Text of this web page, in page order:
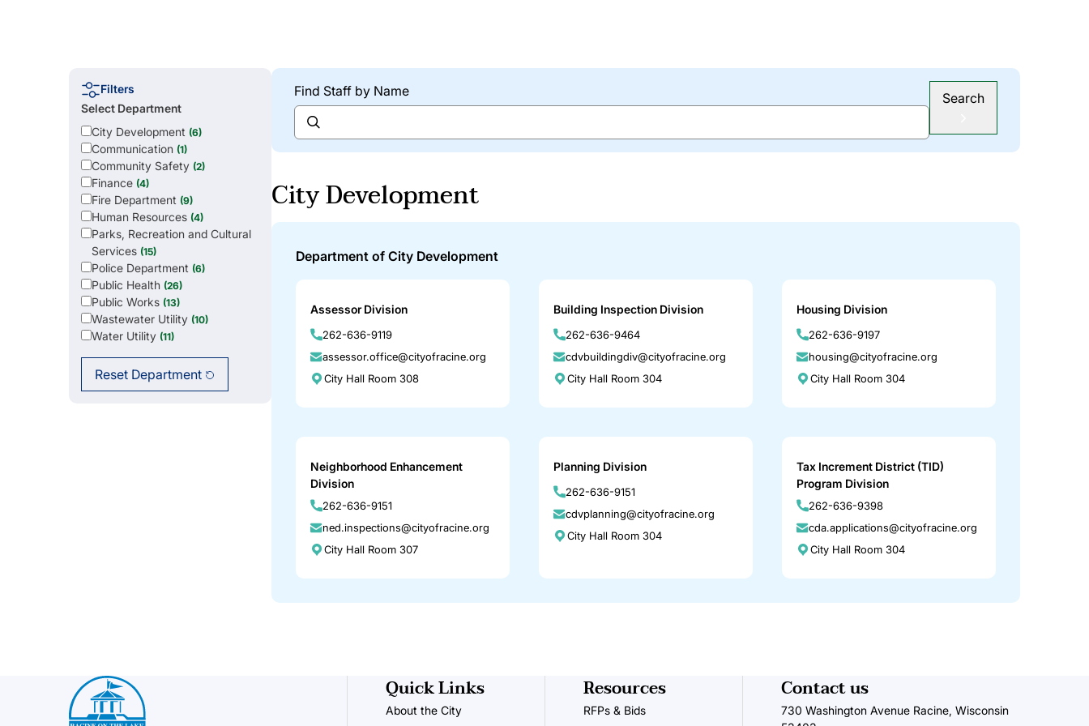
Filters
Select Department
City Development (6)
Communication (1)
Community Safety (2)
Finance (4)
Fire Department (9)
Human Resources (4)
Parks, Recreation and Cultural
Services (15)
Police Department (6)
Public Health (26)
Public Works (13)
Wastewater Utility (10)
Water Utility (11)
Reset Department
Find Staff by Name Search
City Development
Department of City Development
Assessor Division
262-636-9119
assessor.office@cityofracine.org
City Hall Room 308
Building Inspection Division
262-636-9464
cdvbuildingdiv@cityofracine.org
City Hall Room 304
Housing Division
262-636-9197
housing@cityofracine.org
City Hall Room 304
Neighborhood Enhancement
Division
262-636-9151
ned.inspections@cityofracine.org
City Hall Room 307
Planning Division
262-636-9151
cdvplanning@cityofracine.org
City Hall Room 304
Tax Increment District (TID)
Program Division
262-636-9398
cda.applications@cityofracine.org
City Hall Room 304
Quick Links
About the City
Resources
RFPs & Bids
Contact us
730 Washington Avenue Racine, Wisconsin